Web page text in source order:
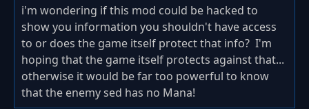
i'm wondering if this mod could be hacked to
show you information you shouldn't have access
to or does the game itself protect that info? I'm
hoping that the game itself protects against that...
otherwise it would be far too powerful to know
that the enemy sed has no Mana!